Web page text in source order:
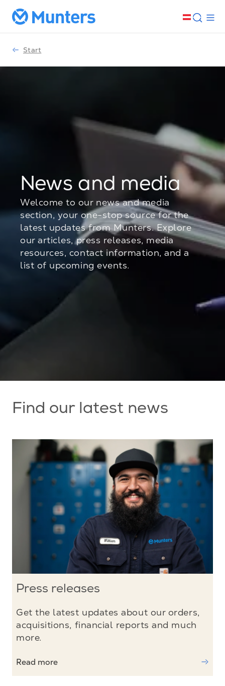
Start
News and media
Welcome to our news and media
section, your one-stop source for the
latest updates from Munters. Explore
our articles, press releases, media
resources, contact information, and a
list of upcoming events.
Find our latest news
Press releases
Get the latest updates about our orders,
acquisitions, financial reports and much
more.
Read more